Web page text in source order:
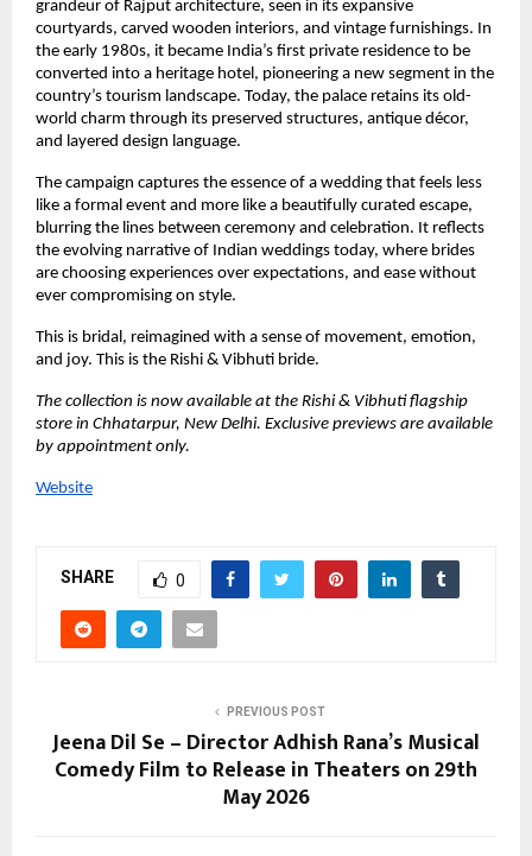
grandeur of Rajput architecture, seen in its expansive
courtyards, carved wooden interiors, and vintage furnishings. In
the early 1980s, it became India’s first private residence to be
converted into a heritage hotel, pioneering a new segment in the
country’s tourism landscape. Today, the palace retains its old-
world charm through its preserved structures, antique décor,
and layered design language.
The campaign captures the essence of a wedding that feels less
like a formal event and more like a beautifully curated escape,
blurring the lines between ceremony and celebration. It reflects
the evolving narrative of Indian weddings today, where brides
are choosing experiences over expectations, and ease without
ever compromising on style.
This is bridal, reimagined with a sense of movement, emotion,
and joy. This is the Rishi & Vibhuti bride.
The collection is now available at the Rishi & Vibhuti flagship
store in Chhatarpur, New Delhi. Exclusive previews are available
by appointment only.
Website
SHARE 0
PREVIOUS POST
Jeena Dil Se – Director Adhish Rana’s Musical
Comedy Film to Release in Theaters on 29th
May 2026